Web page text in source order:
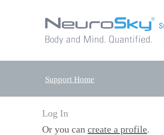
Support Home
Log In
Or you can create a profile.